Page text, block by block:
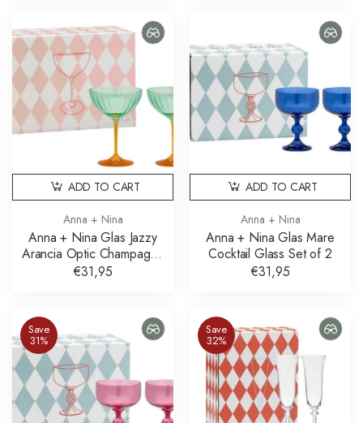
Anna + Nina
Anna + Nina Glas Jazzy
Arancia Optic Champagne
Glass Set of 2
€31,95
ADD TO CART
Anna + Nina
Anna + Nina Glas Mare
Cocktail Glass Set of 2
€31,95
ADD TO CART
Save
31%
Save
32%